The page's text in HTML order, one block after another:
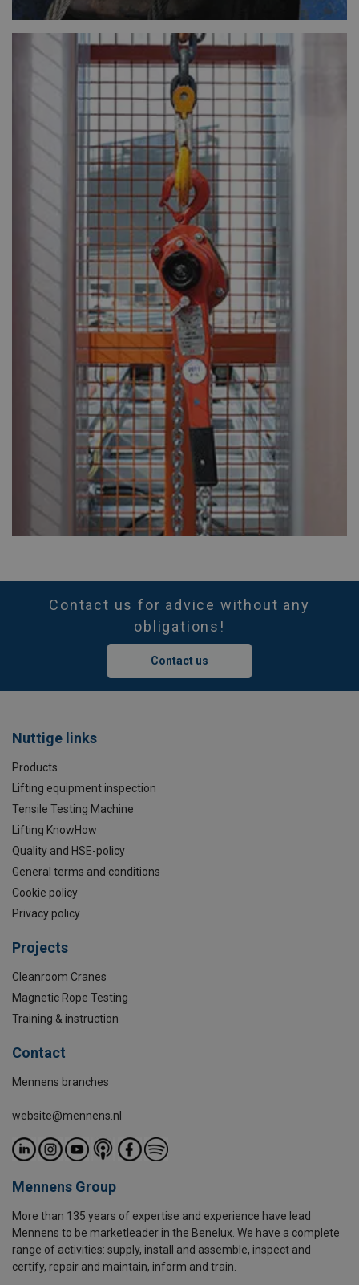
Contact us for advice without any
obligations!
Contact us
Nuttige links
Products
Lifting equipment inspection
Tensile Testing Machine
Lifting KnowHow
Quality and HSE-policy
General terms and conditions
Cookie policy
Privacy policy
Projects
Cleanroom Cranes
Magnetic Rope Testing
Training & instruction
Contact
Mennens branches
website@mennens.nl
Mennens Group
More than 135 years of expertise and experience have lead
Mennens to be marketleader in the Benelux. We have a complete
range of activities: supply, install and assemble, inspect and
certify, repair and maintain, inform and train.